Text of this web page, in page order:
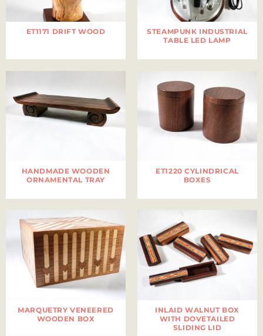
ET1171 DRIFT WOOD
STEAMPUNK INDUSTRIAL
TABLE LED LAMP
HANDMADE WOODEN
ORNAMENTAL TRAY
ET1220 CYLINDRICAL
BOXES
MARQUETRY VENEERED
WOODEN BOX
INLAID WALNUT BOX
WITH DOVETAILED
SLIDING LID